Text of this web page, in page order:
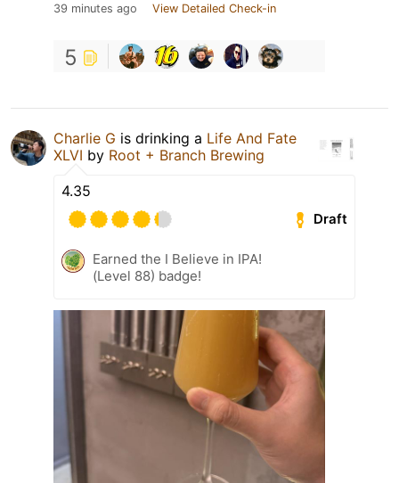
39 minutes ago View Detailed Check-in
5
Charlie G is drinking a Life And Fate
XLVI by Root + Branch Brewing
4.35
Draft
Earned the I Believe in IPA!
(Level 88) badge!